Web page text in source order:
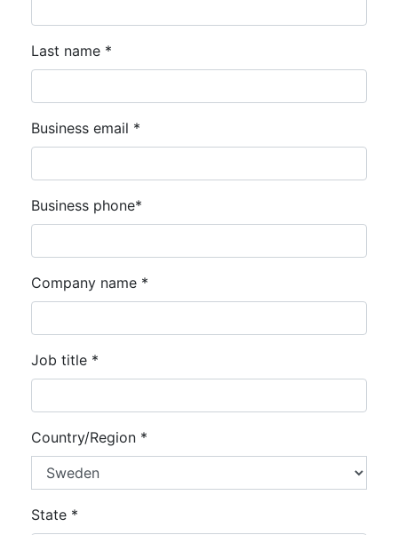
Last name *
Business email *
Business phone*
Company name *
Job title *
Country/Region *
State *